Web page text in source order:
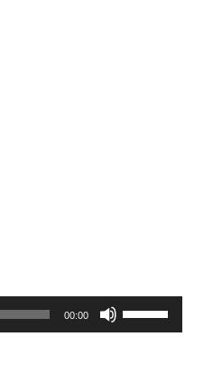
00:00